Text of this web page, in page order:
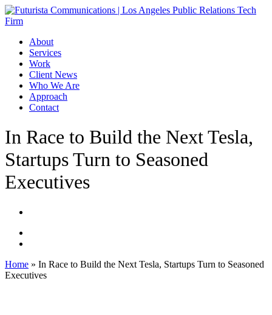
Skip
to
content
Menu
About
Services
Work
Client News
Who We Are
Approach
Contact
In Race to Build the Next Tesla,
Startups Turn to Seasoned
Executives
Home » In Race to Build the Next Tesla, Startups Turn to Seasoned
Executives